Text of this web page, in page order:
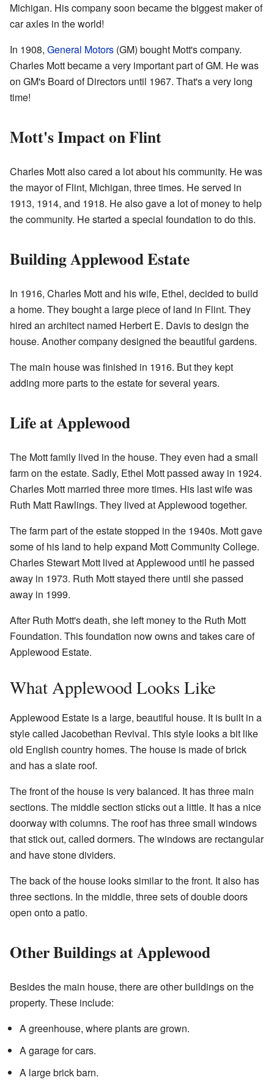
Michigan. His company soon became the biggest maker of
car axles in the world!
In 1908, General Motors (GM) bought Mott's company.
Charles Mott became a very important part of GM. He was
on GM's Board of Directors until 1967. That's a very long
time!
Mott's Impact on Flint
Charles Mott also cared a lot about his community. He was
the mayor of Flint, Michigan, three times. He served in
1913, 1914, and 1918. He also gave a lot of money to help
the community. He started a special foundation to do this.
Building Applewood Estate
In 1916, Charles Mott and his wife, Ethel, decided to build
a home. They bought a large piece of land in Flint. They
hired an architect named Herbert E. Davis to design the
house. Another company designed the beautiful gardens.
The main house was finished in 1916. But they kept
adding more parts to the estate for several years.
Life at Applewood
The Mott family lived in the house. They even had a small
farm on the estate. Sadly, Ethel Mott passed away in 1924.
Charles Mott married three more times. His last wife was
Ruth Matt Rawlings. They lived at Applewood together.
The farm part of the estate stopped in the 1940s. Mott gave
some of his land to help expand Mott Community College.
Charles Stewart Mott lived at Applewood until he passed
away in 1973. Ruth Mott stayed there until she passed
away in 1999.
After Ruth Mott's death, she left money to the Ruth Mott
Foundation. This foundation now owns and takes care of
Applewood Estate.
What Applewood Looks Like
Applewood Estate is a large, beautiful house. It is built in a
style called Jacobethan Revival. This style looks a bit like
old English country homes. The house is made of brick
and has a slate roof.
The front of the house is very balanced. It has three main
sections. The middle section sticks out a little. It has a nice
doorway with columns. The roof has three small windows
that stick out, called dormers. The windows are rectangular
and have stone dividers.
The back of the house looks similar to the front. It also has
three sections. In the middle, three sets of double doors
open onto a patio.
Other Buildings at Applewood
Besides the main house, there are other buildings on the
property. These include:
A greenhouse, where plants are grown.
A garage for cars.
A large brick barn.